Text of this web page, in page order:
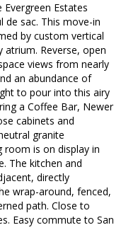
Estates
de sac. This move-in
by custom vertical
atrium. Reverse, open
views from nearly
an abundance of
to pour into this airy
a Coffee Bar, Newer
cabinets and
granite
is on display in
The kitchen and
directly
wrap-around, fenced,
path. Close to
Easy commute to San